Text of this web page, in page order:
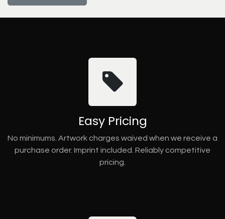
Easy Pricing
No minimums. Artwork charges waived when we receive a
purchase order. Imprint included. Reliably competitive
pricing.